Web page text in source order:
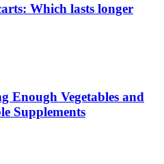
Which lasts longer
Enough Vegetables and
Supplements